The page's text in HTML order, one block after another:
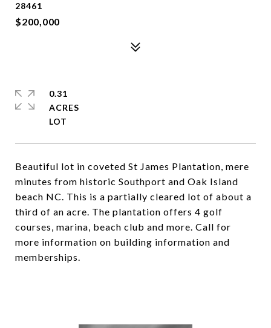
28461
$200,000
Beautiful lot in coveted St James Plantation, mere
minutes from historic Southport and Oak Island
beach NC. This is a partially cleared lot of about a
third of an acre. The plantation offers 4 golf
courses, marina, beach club and more. Call for
more information on building information and
memberships.
0.31
ACRES